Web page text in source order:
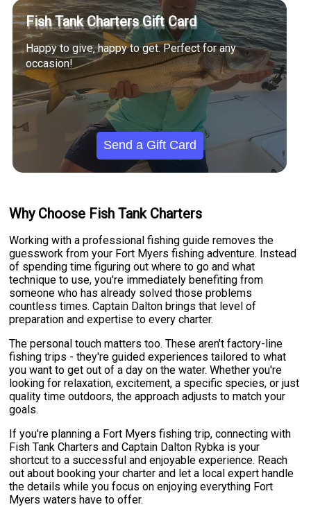
Fish Tank Charters Gift Card
Happy to give, happy to get. Perfect for any
occasion!
Send a Gift Card
Why Choose Fish Tank Charters
Working with a professional fishing guide removes the
guesswork from your Fort Myers fishing adventure. Instead
of spending time figuring out where to go and what
technique to use, you're immediately benefiting from
someone who has already solved those problems
countless times. Captain Dalton brings that level of
preparation and expertise to every charter.
The personal touch matters too. These aren't factory-line
fishing trips - they're guided experiences tailored to what
you want to get out of a day on the water. Whether you're
looking for relaxation, excitement, a specific species, or just
quality time outdoors, the approach adjusts to match your
goals.
If you're planning a Fort Myers fishing trip, connecting with
Fish Tank Charters and Captain Dalton Rybka is your
shortcut to a successful and enjoyable experience. Reach
out about booking your charter and let a local expert handle
the details while you focus on enjoying everything Fort
Myers waters have to offer.